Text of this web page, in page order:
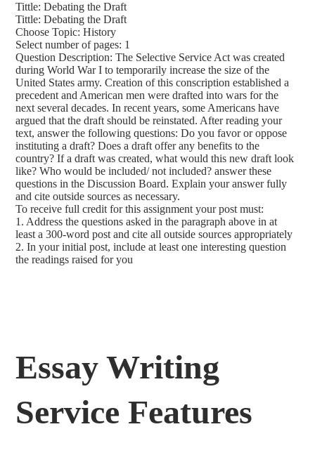
Tittle: Debating the Draft
Tittle: Debating the Draft
Choose Topic: History
Select number of pages: 1
Question Description: The Selective Service Act was created
during World War I to temporarily increase the size of the
United States army. Creation of this conscription established a
precedent and American men were drafted into wars for the
next several decades. In recent years, some Americans have
argued that the draft should be reinstated. After reading your
text, answer the following questions: Do you favor or oppose
instituting a draft? Does a draft offer any benefits to the
country? If a draft was created, what would this new draft look
like? Who would be included/ not included? answer these
questions in the Discussion Board. Explain your answer fully
and cite outside sources as necessary.
To receive full credit for this assignment your post must:
1. Address the questions asked in the paragraph above in at
least a 300-word post and cite all outside sources appropriately
2. In your initial post, include at least one interesting question
the readings raised for you
Essay Writing
Service Features